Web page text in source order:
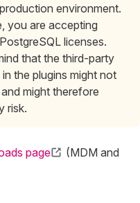
environment.
you are accepting
licenses.
that the third-party
the plugins might not
might therefore
risk.
page
(MDM and